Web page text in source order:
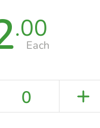
.00
Each
0